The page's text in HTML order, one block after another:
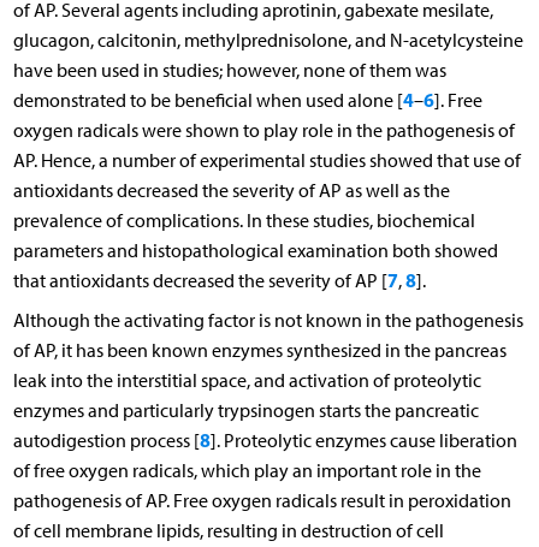
of AP. Several agents including aprotinin, gabexate mesilate,
glucagon, calcitonin, methylprednisolone, and N-acetylcysteine
have been used in studies; however, none of them was
demonstrated to be beneficial when used alone [4–6]. Free
oxygen radicals were shown to play role in the pathogenesis of
AP. Hence, a number of experimental studies showed that use of
antioxidants decreased the severity of AP as well as the
prevalence of complications. In these studies, biochemical
parameters and histopathological examination both showed
that antioxidants decreased the severity of AP [7,8].
Although the activating factor is not known in the pathogenesis
of AP, it has been known enzymes synthesized in the pancreas
leak into the interstitial space, and activation of proteolytic
enzymes and particularly trypsinogen starts the pancreatic
autodigestion process [8]. Proteolytic enzymes cause liberation
of free oxygen radicals, which play an important role in the
pathogenesis of AP. Free oxygen radicals result in peroxidation
of cell membrane lipids, resulting in destruction of cell